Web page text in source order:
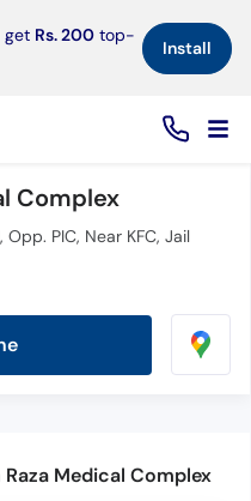
get Rs. 200 top-
Install×
Complex
PIC, Near KFC, Jail
Medical Complex